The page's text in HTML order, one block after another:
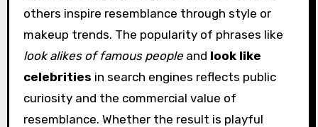
others inspire resemblance through style or
makeup trends. The popularity of phrases like
look alikes of famous peopleand look like
celebrities in search engines reflects public
curiosity and the commercial value of
resemblance. Whether the result is playful